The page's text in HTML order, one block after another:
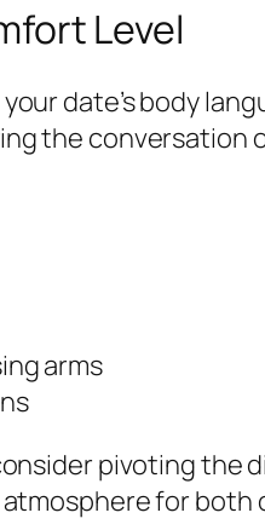
Level
date’s body
the
arms
pivoting the
for both